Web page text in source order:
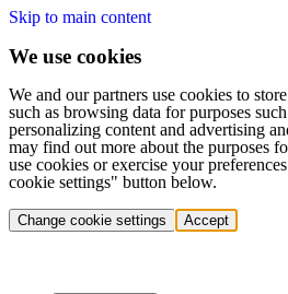
Skip to main content
We use cookies
We and our partners use cookies to
such as browsing data for purposes
personalizing content and advertising
may find out more about the purposes
use cookies or exercise your
cookie settings" button below.
Change cookie settings Accept